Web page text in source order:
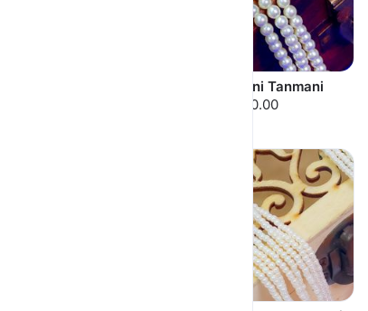
Nandini Tanmani
₹3,000.00